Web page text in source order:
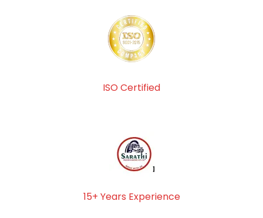
ISO Certified
15+ Years Experience